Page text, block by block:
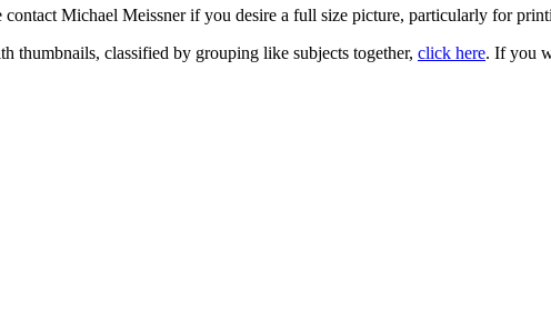
Michael Meissner if you desire a full size picture, particularly for
thumbnails, classified by grouping like subjects together, click here. If you